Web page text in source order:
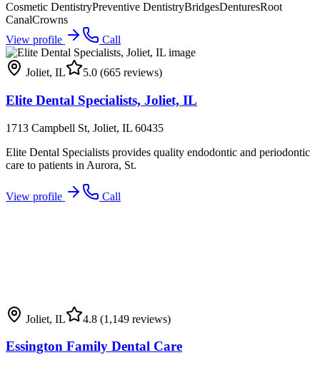
Cosmetic DentistryPreventive DentistryBridgesDenturesRoot
CanalCrowns
View profile
Call
Joliet, IL 5.0 (665 reviews)
Elite Dental Specialists, Joliet, IL
1713 Campbell St, Joliet, IL 60435
Elite Dental Specialists provides quality endodontic and periodontic
care to patients in Aurora, St.
View profile Call
Joliet, IL 4.8 (1,149 reviews)
Essington Family Dental Care